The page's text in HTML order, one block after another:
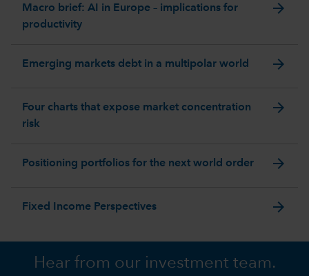
Macro brief: AI in Europe – implications for
productivity
arrow_forward
Emerging markets debt in a multipolar world arrow_forward
Four charts that expose market concentration
risk
arrow_forward
Positioning portfolios for the next world order arrow_forward
Fixed Income Perspectives arrow_forward
Hear from our investment team.